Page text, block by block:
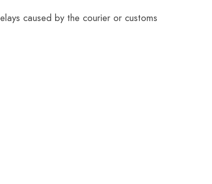
caused by the courier or customs